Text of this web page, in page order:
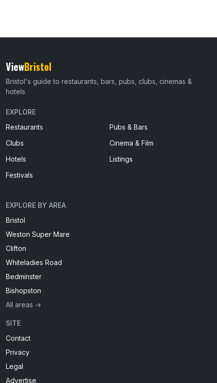
ViewBristol
Bristol's guide to restaurants, bars, pubs, clubs, cinemas &
hotels
EXPLORE
Restaurants
Pubs & Bars
Clubs
Cinema & Film
Hotels
Listings
Festivals
EXPLORE BY AREA
Bristol
Weston Super Mare
Clifton
Whiteladies Road
Bedminster
Bishopston
All areas →
SITE
Contact
Privacy
Legal
Advertise